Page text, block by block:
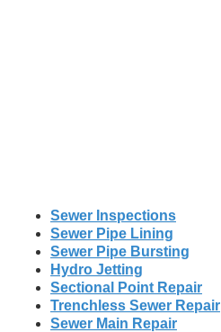
Sewer Inspections
Sewer Pipe Lining
Sewer Pipe Bursting
Hydro Jetting
Sectional Point Repair
Trenchless Sewer Repair
Sewer Main Repair